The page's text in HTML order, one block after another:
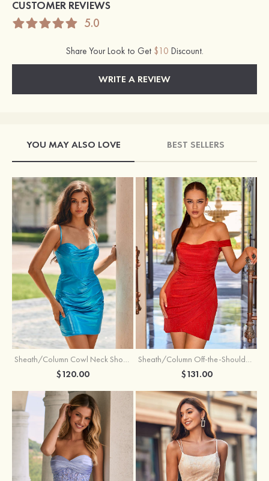
CUSTOMER REVIEWS
5.0
Share Your Look to Get $10 Discount.
WRITE A REVIEW
YOU MAY ALSO LOVE BEST SELLERS
Sheath/Column Cowl Neck Short/Mini Metallic Homecoming Dress with Pleated
$120.00
Sheath/Column Off-the-Shoulder Short/Mini Jersey Homecoming Dress with Pleated Glitter
$131.00